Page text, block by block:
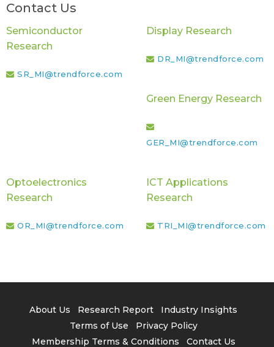
Contact Us
Semiconductor
Research
SR_MI@trendforce.com
Display Research
DR_MI@trendforce.com
Green Energy Research
GER_MI@trendforce.com
Optoelectronics
Research
OR_MI@trendforce.com
ICT Applications
Research
TRI_MI@trendforce.com
About Us Research Report
Industry Insights
Terms of Use
Privacy Policy
Membership Terms & Conditions
Contact Us